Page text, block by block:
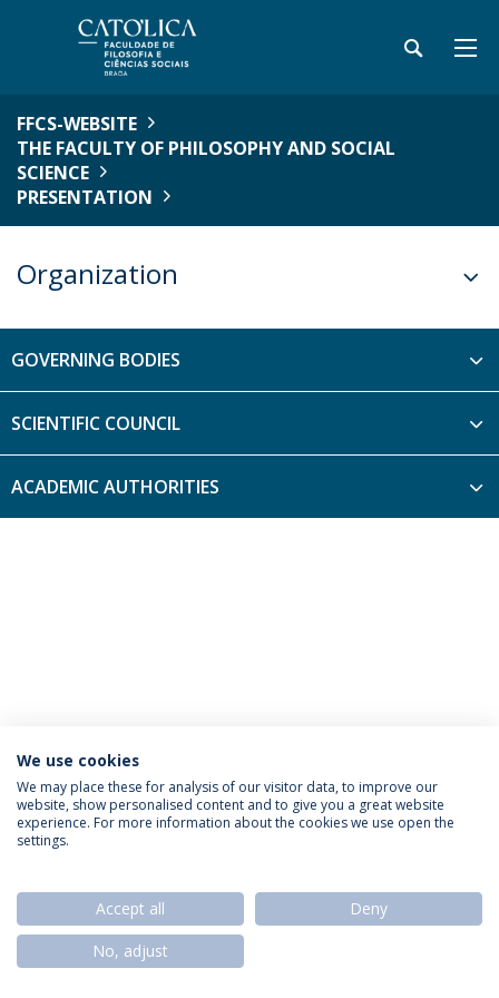
FFCS-WEBSITE
THE FACULTY OF PHILOSOPHY AND SOCIAL
SCIENCE
PRESENTATION
Organization
GOVERNING BODIES
SCIENTIFIC COUNCIL
ACADEMIC AUTHORITIES
Privacy Policy Termos & Condições Rights of Data Subjects
© 2026 Universidade Católica Portuguesa
We use cookies
We may place these for analysis of our visitor data, to improve our
website, show personalised content and to give you a great website
experience. For more information about the cookies we use open the
settings.
Accept all
Deny
No, adjust